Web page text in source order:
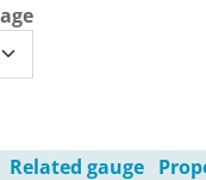
Related gauge